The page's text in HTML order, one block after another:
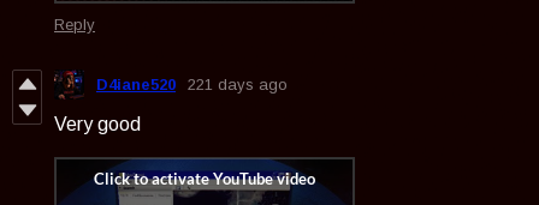
Reply
D4iane520 221 days ago
Very good